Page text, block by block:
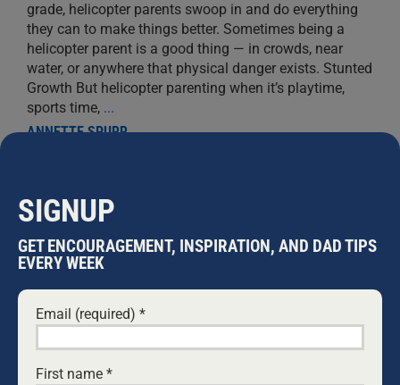
grade, helicopter parents swoop in and do everything
they can to make things better. Sometimes being a
helicopter parent is a good thing — in crowds, near
water, or anywhere that physical danger exists. Stunted
Growth But helicopter parenting when it’s playtime,
sports time, ...
ANNETTE SPURR
SIGNUP
GET ENCOURAGEMENT, INSPIRATION, AND DAD TIPS
EVERY WEEK
Email (required) *
First name *